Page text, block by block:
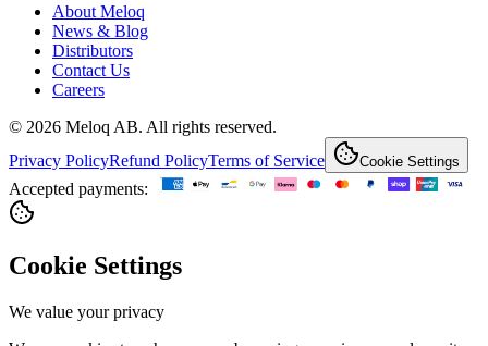
About Meloq
News & Blog
Distributors
Contact Us
Careers
© 2026 Meloq AB. All rights reserved.
Privacy PolicyRefund PolicyTerms of Service Cookie Settings
Accepted payments:
Cookie Settings
We value your privacy